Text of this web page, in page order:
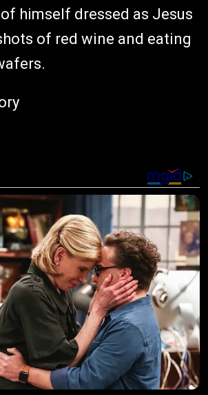
of himself dressed as Jesus
of red wine and eating